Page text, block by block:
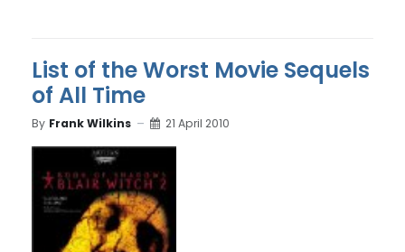
List of the Worst Movie Sequels
of All Time
By Frank Wilkins 21 April 2010